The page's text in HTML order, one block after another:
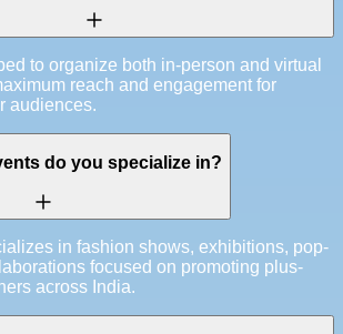
to organize both in-person and virtual
reach and engagement for
audiences.
do you specialize in?
in fashion shows, exhibitions, pop-
focused on promoting plus-
across India.